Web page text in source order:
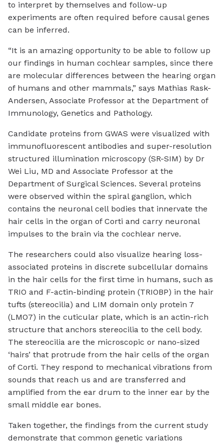
to interpret by themselves and follow-up
experiments are often required before causal genes
can be inferred.
“It is an amazing opportunity to be able to follow up
our findings in human cochlear samples, since there
are molecular differences between the hearing organ
of humans and other mammals,” says Mathias Rask-
Andersen, Associate Professor at the Department of
Immunology, Genetics and Pathology.
Candidate proteins from GWAS were visualized with
immunofluorescent antibodies and super-resolution
structured illumination microscopy (SR-SIM) by Dr
Wei Liu, MD and Associate Professor at the
Department of Surgical Sciences. Several proteins
were observed within the spiral ganglion, which
contains the neuronal cell bodies that innervate the
hair cells in the organ of Corti and carry neuronal
impulses to the brain via the cochlear nerve.
The researchers could also visualize hearing loss-
associated proteins in discrete subcellular domains
in the hair cells for the first time in humans, such as
TRIO and F-actin-binding protein (TRIOBP) in the hair
tufts (stereocilia) and LIM domain only protein 7
(LMO7) in the cuticular plate, which is an actin-rich
structure that anchors stereocilia to the cell body.
The stereocilia are the microscopic or nano-sized
‘hairs’ that protrude from the hair cells of the organ
of Corti. They respond to mechanical vibrations from
sounds that reach us and are transferred and
amplified from the ear drum to the inner ear by the
small middle ear bones.
Taken together, the findings from the current study
demonstrate that common genetic variations